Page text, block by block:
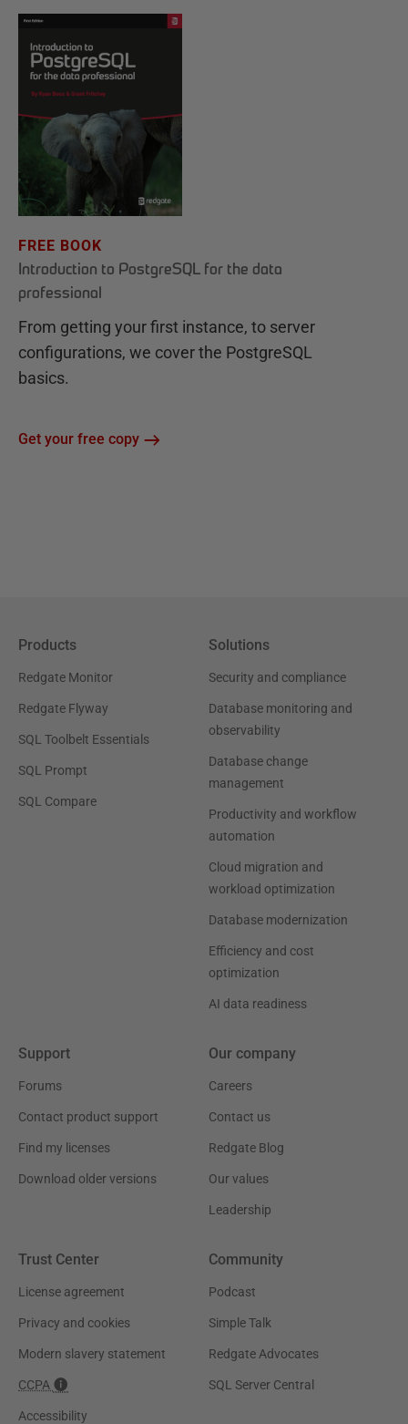
FREE BOOK
Introduction to PostgreSQL for the data
professional
From getting your first instance, to server
configurations, we cover the PostgreSQL
basics.
Get your free copy
Products
Redgate Monitor
Redgate Flyway
SQL Toolbelt Essentials
SQL Prompt
SQL Compare
Solutions
Security and compliance
Database monitoring and
observability
Database change
management
Productivity and workflow
automation
Cloud migration and
workload optimization
Database modernization
Efficiency and cost
optimization
AI data readiness
Support
Forums
Contact product support
Find my licenses
Download older versions
Our company
Careers
Contact us
Redgate Blog
Our values
Leadership
Trust Center
License agreement
Privacy and cookies
Modern slavery statement
CCPA
Accessibility
Community
Podcast
Simple Talk
Redgate Advocates
SQL Server Central